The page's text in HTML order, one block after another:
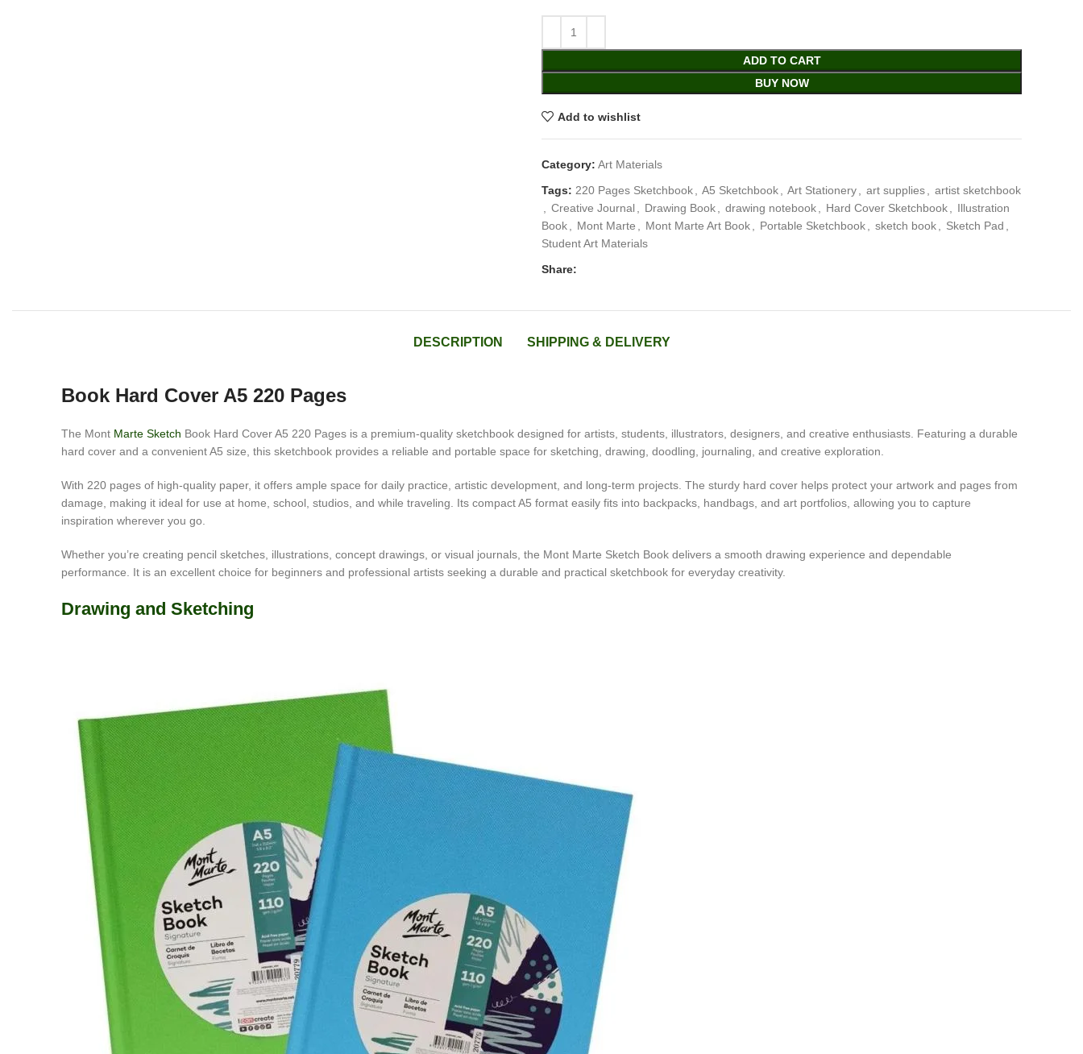
ADD TO CART
BUY NOW
Add to wishlist
Category: Art Materials
Tags: 220 Pages Sketchbook A5 Sketchbook Art Stationery art supplies
artist sketchbook
Creative Journal Drawing Book drawing notebook Hard Cover Sketchbook
Illustration
Book
Mont Marte Mont Marte Art Book Portable Sketchbook sketch book Sketch Pad
Student Art Materials
Share:
DESCRIPTION SHIPPING & DELIVERY
Book Hard Cover A5 220 Pages
The Mont Marte Sketch Book Hard Cover A5 220 Pages is a premium-quality sketchbook designed for artists, students, illustrators, designers, and creative enthusiasts. Featuring a durable
hard cover and a convenient A5 size, this sketchbook provides a reliable and portable space for sketching, drawing, doodling, journaling, and creative exploration.
With 220 pages of high-quality paper, it offers ample space for daily practice, artistic development, and long-term projects. The sturdy hard cover helps protect your artwork and pages from
damage, making it ideal for use at home, school, studios, and while traveling. Its compact A5 format easily fits into backpacks, handbags, and art portfolios, allowing you to capture
inspiration wherever you go.
Whether you’re creating pencil sketches, illustrations, concept drawings, or visual journals, the Mont Marte Sketch Book delivers a smooth drawing experience and dependable
performance. It is an excellent choice for beginners and professional artists seeking a durable and practical sketchbook for everyday creativity.
Drawing and Sketching